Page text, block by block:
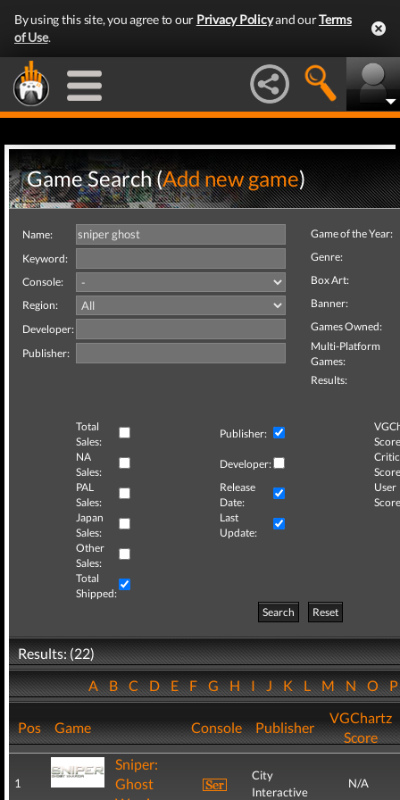
By using this site, you agree to our Privacy Policyand ourTerms
of Use.
Game Search (Add new game)
Name:
Keyword:
Console:
Region:
Developer:
Publisher:
Game of the Year:
Genre:
Box Art:
Banner:
Games Owned:
Multi-Platform
Games:
Results:
Total
Sales:
Publisher:
NA
Sales:
Developer:
Critic
PAL
Sales:
Release
Date:
User
Japan
Sales:
Last
Update:
Other
Sales:
Total
Shipped:
Search
Reset
Results: (22)
ABCDEFGHIJKLMNO
Pos Game Console Publisher
VGChartz
Score
1
Sniper:
Ghost
City
Interactive
N/A